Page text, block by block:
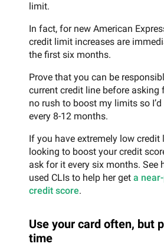
limit.
In fact, for new American
credit limit increases are
the first six months.
Prove that you can be
current credit line before asking
no rush to boost my limits so
every 8-12 months.
If you have extremely low credit
looking to boost your credit
ask for it every six months. See
used CLIs to help her get a
credit score.
Use your card often, but
time